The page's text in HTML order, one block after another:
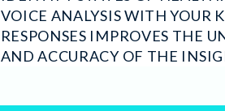
VOICE ANALYSIS WITH YOUR
RESPONSES IMPROVES THE
AND ACCURACY OF THE